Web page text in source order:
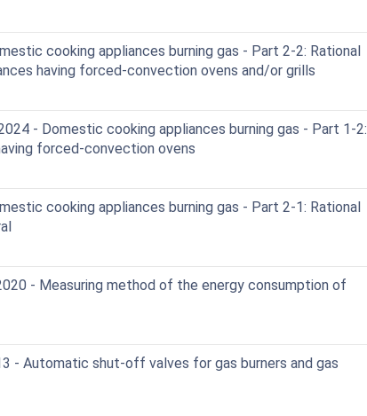
cooking appliances burning gas - Part 2-2: Rational
having forced-convection ovens and/or grills
- Domestic cooking appliances burning gas - Part 1-2:
forced-convection ovens
cooking appliances burning gas - Part 2-1: Rational
- Measuring method of the energy consumption of
- Automatic shut-off valves for gas burners and gas